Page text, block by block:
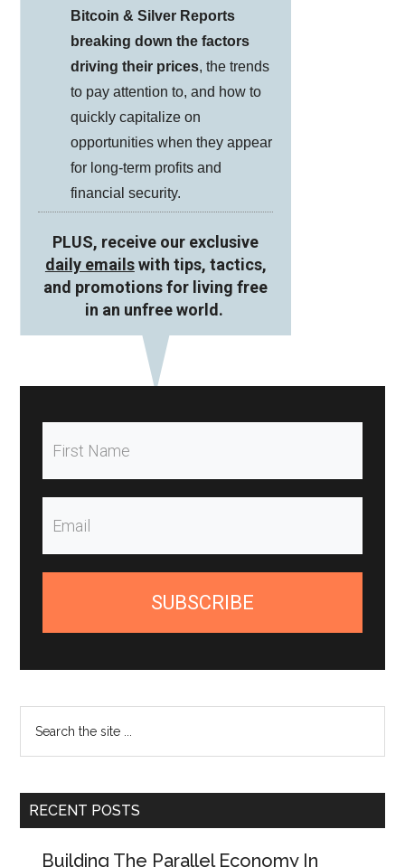
Bitcoin & Silver Reports
breaking down the factors
driving their prices, the trends
to pay attention to, and how to
quickly capitalize on
opportunities when they appear
for long-term profits and
financial security.
PLUS, receive our exclusive
daily emailswith tips, tactics,
and promotions for living free
in an unfree world.
SUBSCRIBE
the
RECENT POSTS
Building The Parallel Economy In